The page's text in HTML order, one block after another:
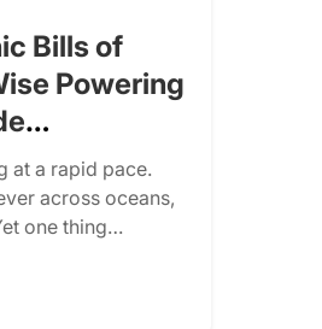
Bills of
Powering
at a rapid pace.
across oceans,
one thing
Bill of Lading